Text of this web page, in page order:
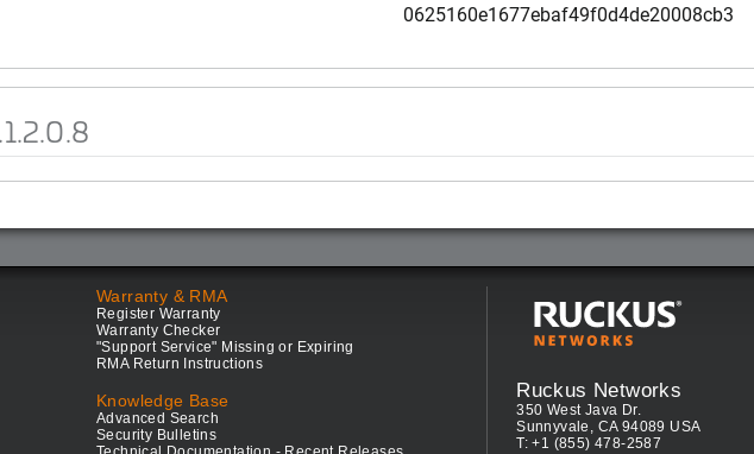
0625160e1677ebaf49f0d4de20008cb3
Warranty & RMA
Register Warranty
Warranty Checker
"Support Service" Missing or Expiring
RMA Return Instructions
Knowledge Base
Advanced Search
Security Bulletins
Ruckus Networks
350 West Java Dr.
Sunnyvale, CA 94089 USA
T: +1 (855) 478-2587